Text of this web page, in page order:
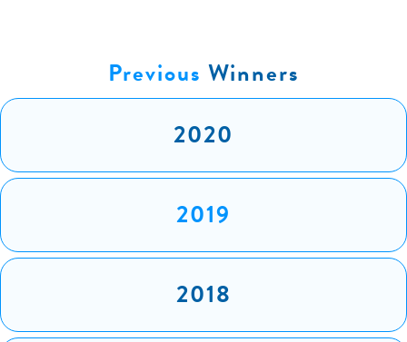
Previous Winners
2020
2019
2018